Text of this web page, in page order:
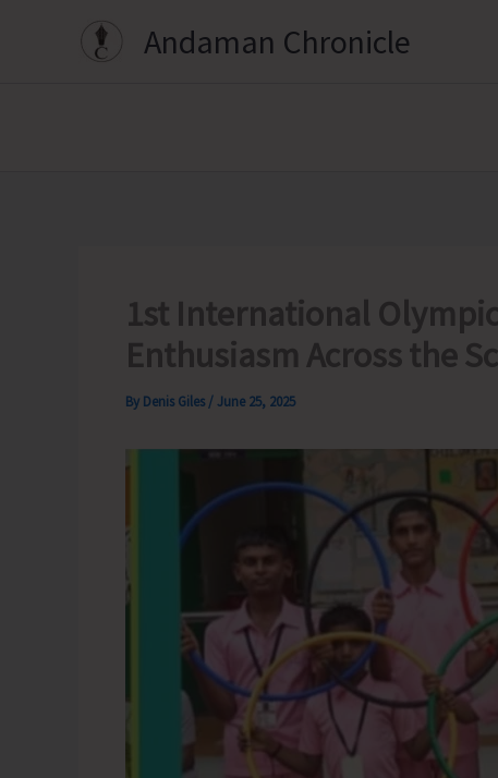
Andaman Chronicle
1st International
Enthusiasm Across the
By Denis Giles /June 25, 2025